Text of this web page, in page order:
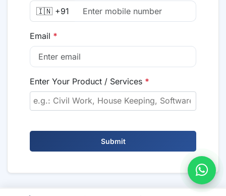
🇮🇳 +91
Email *
Enter Your Product / Services *
Submit